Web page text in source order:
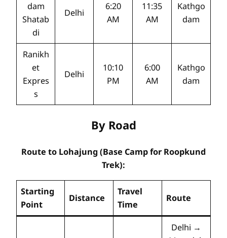
dam
Shatab
di
Delhi
6:20
AM
11:35
AM
Kathgo
dam
Ranikh
et
Expres
s
Delhi
10:10
PM
6:00
AM
Kathgo
dam
By Road
Route to Lohajung (Base Camp for Roopkund
Trek):
Starting
Point
Distance
Travel
Time
Route
Delhi →